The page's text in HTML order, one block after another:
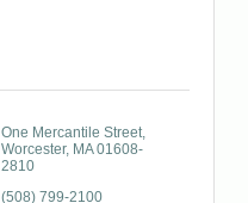
One Mercantile Street
Worcester MA 01608-
2810
(508) 799-2100